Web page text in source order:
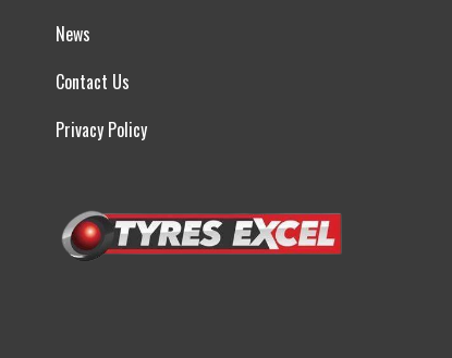
News
Contact Us
Privacy Policy